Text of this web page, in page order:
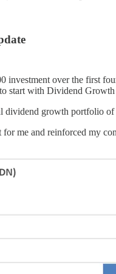
investment over the first
start with Dividend
dividend growth portfolio
me and reinforced my